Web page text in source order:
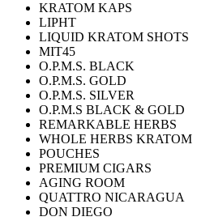
KRATOM KAPS
LIPHT
LIQUID KRATOM SHOTS
MIT45
O.P.M.S. BLACK
O.P.M.S. GOLD
O.P.M.S. SILVER
O.P.M.S BLACK & GOLD
REMARKABLE HERBS
WHOLE HERBS KRATOM
POUCHES
PREMIUM CIGARS
AGING ROOM
QUATTRO NICARAGUA
DON DIEGO